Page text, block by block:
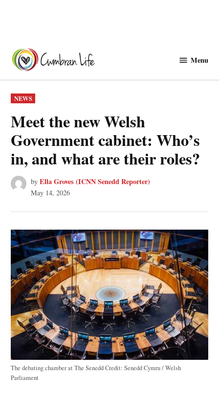
content
Menu
POSTED
IN
NEWS
Meet the new Welsh
Government cabinet: Who’s
in, and what are their roles?
by Ella Groves (ICNN Senedd Reporter)
May 14, 2026
The debating chamber at The SeneddCredit: Senedd Cymru / Welsh
Parliament